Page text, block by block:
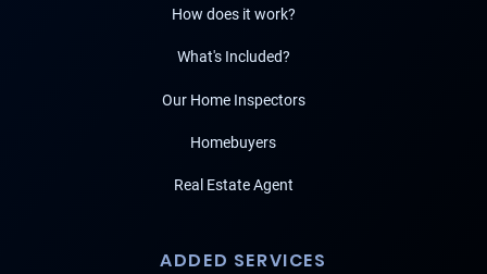
How does it work?
What's Included?
Our Home Inspectors
Homebuyers
Real Estate Agent
ADDED SERVICES